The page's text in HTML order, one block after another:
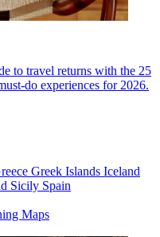
to travel returns with the 25
do experiences for 2026.
Greek Islands Iceland
Sicily Spain
Maps